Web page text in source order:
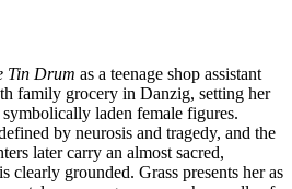
Tin Drum as a teenage shop assistant
family grocery in Danzig, setting her
laden female figures.
by neurosis and tragedy, and the
later carry an almost sacred,
clearly grounded. Grass presents her as